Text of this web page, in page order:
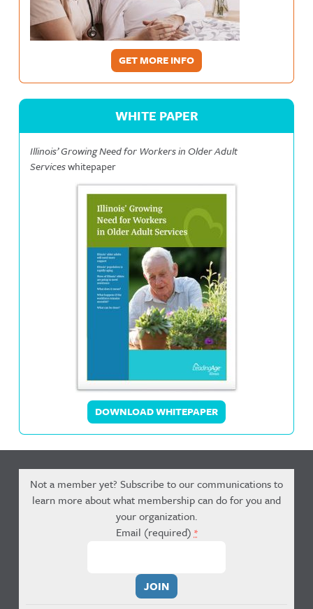
GET MORE INFO
WHITE PAPER
Illinois’ Growing Need for Workers in Older Adult
Serviceswhitepaper
DOWNLOAD WHITEPAPER
Not a member yet? Subscribe to our communications to
learn more about what membership can do for you and
your organization.
Email (required)*